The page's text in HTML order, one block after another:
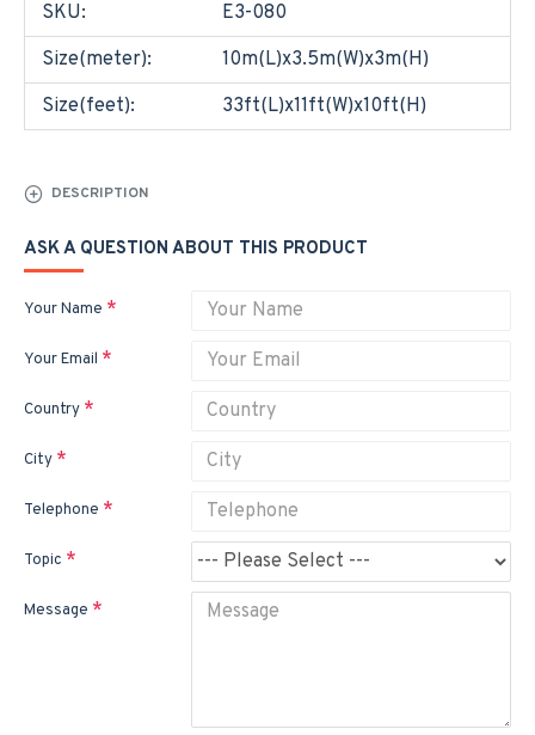
SKU:
E3-080
Size(meter):
10m(L)x3.5m(W)x3m(H)
Size(feet):
33ft(L)x11ft(W)x10ft(H)
DESCRIPTION
ASK A QUESTION ABOUT THIS PRODUCT
Your Name
Your Email
Country
City
Telephone
Topic
Message